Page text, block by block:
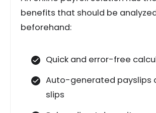
benefits that should be
beforehand:
Quick and error-free
Auto-generated payslips
slips